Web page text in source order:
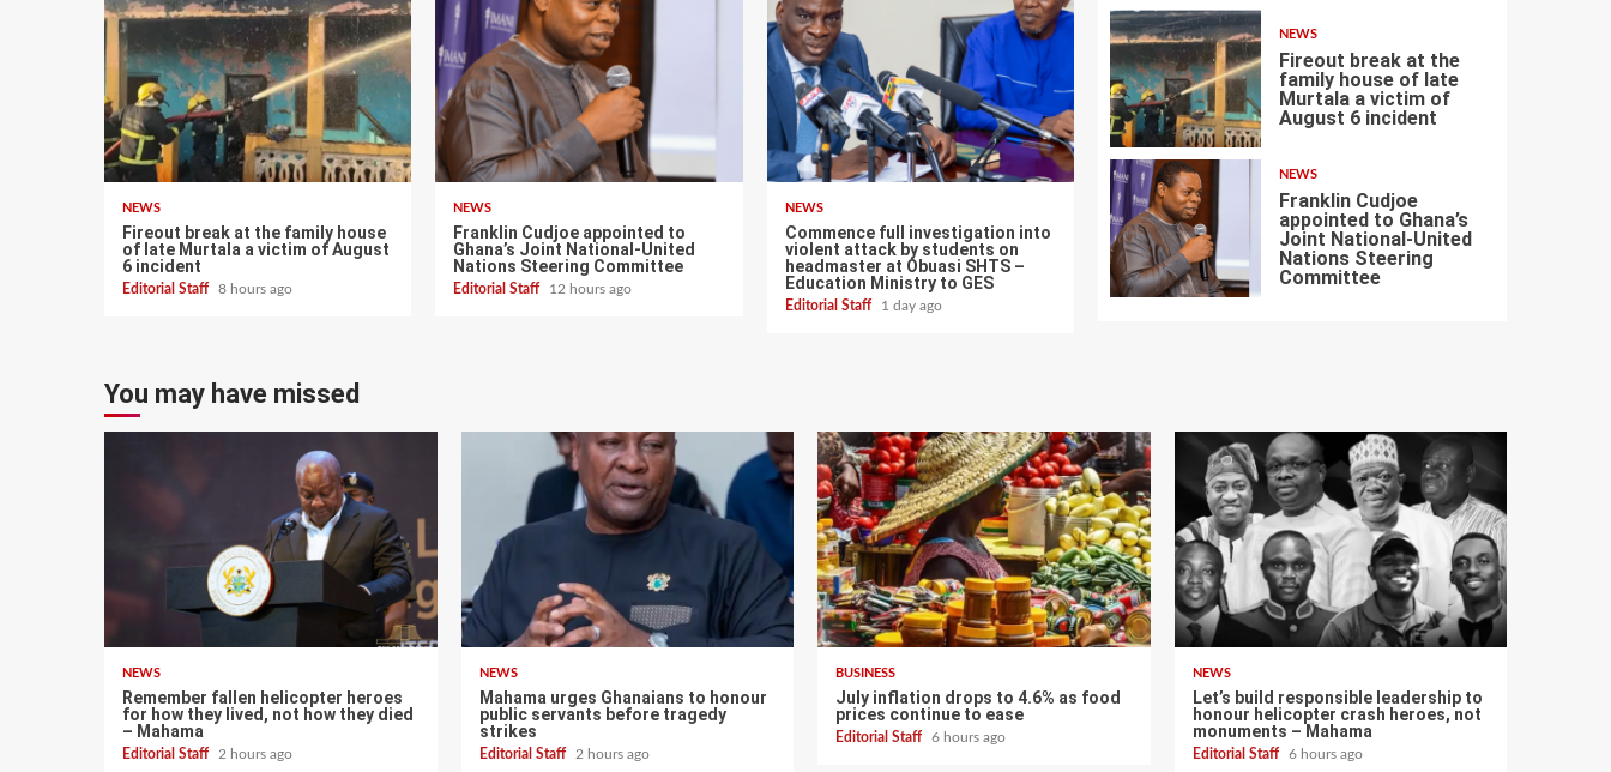
NEWS
Fireout break at the family house
of late Murtala a victim of August
6 incident
Editorial Staff 8 hours ago
NEWS
Franklin Cudjoe appointed to
Ghana’s Joint National-United
Nations Steering Committee
Editorial Staff 12 hours ago
NEWS
Commence full investigation into
violent attack by students on
headmaster at Obuasi SHTS –
Education Ministry to GES
Editorial Staff 1 day ago
6
NEWS
Fireout break at the
family house of late
Murtala a victim of
August 6 incident
7
NEWS
Franklin Cudjoe
appointed to Ghana’s
Joint National-United
Nations Steering
Committee
You may have missed
NEWS
Remember fallen helicopter heroes
for how they lived, not how they died
– Mahama
Editorial Staff 2 hours ago
NEWS
Mahama urges Ghanaians to honour
public servants before tragedy
strikes
Editorial Staff 2 hours ago
BUSINESS
July inflation drops to 4.6% as food
prices continue to ease
Editorial Staff 6 hours ago
NEWS
Let’s build responsible leadership to
honour helicopter crash heroes, not
monuments – Mahama
Editorial Staff 6 hours ago